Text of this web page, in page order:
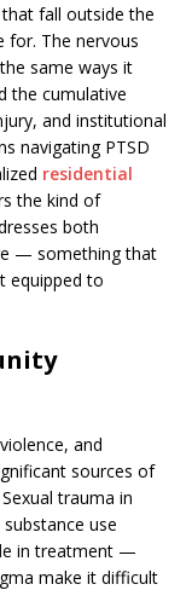
fall outside the
for. The nervous
same ways it
the cumulative
and institutional
navigating PTSD
residential
the kind of
both
— something that
equipped to
and
sources of
trauma in
use
in treatment —
make it difficult